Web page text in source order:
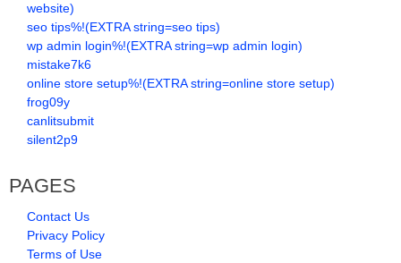
website)
seo tips%!(EXTRA string=seo tips)
wp admin login%!(EXTRA string=wp admin login)
mistake7k6
online store setup%!(EXTRA string=online store setup)
frog09y
canlitsubmit
silent2p9
PAGES
Contact Us
Privacy Policy
Terms of Use